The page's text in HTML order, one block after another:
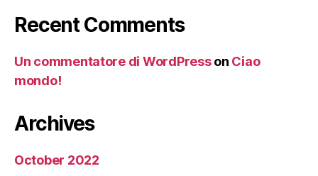
Recent Comments
Un commentatore di WordPresson Ciao
mondo!
Archives
October 2022